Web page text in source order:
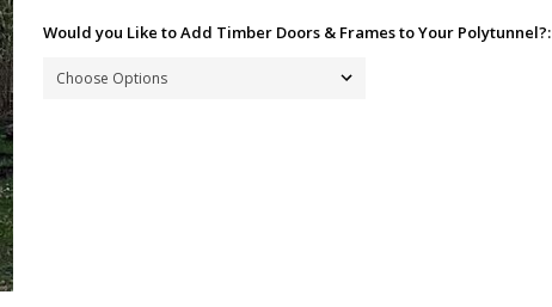
Would you Like to Add Timber Doors & Frames to Your Polytunnel?: